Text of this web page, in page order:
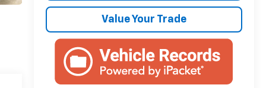
Value Your Trade